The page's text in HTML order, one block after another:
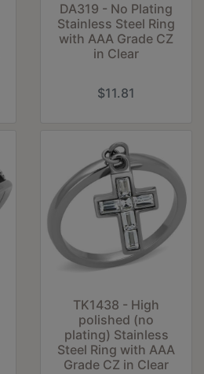
DA319 - No Plating
Stainless Steel Ring
with AAA Grade CZ
in Clear
$11.81
TK1438 - High
polished (no
plating) Stainless
Steel Ring with AAA
Grade CZ in Clear